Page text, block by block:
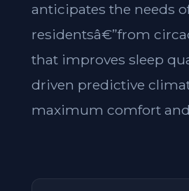
anticipates the needs
residentsâ€”from
that improves sleep
driven predictive
maximum comfort